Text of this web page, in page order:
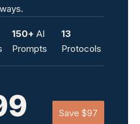
150+ AI
Prompts
13
Protocols
Save $97